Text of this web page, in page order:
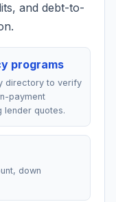
and debt-to-
programs
directory to verify
payment
lender quotes.
down